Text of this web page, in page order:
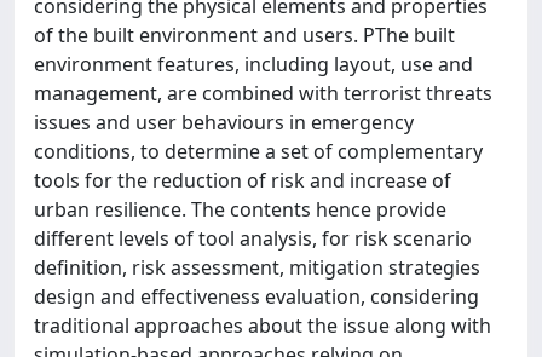
considering the physical elements and properties
of the built environment and users. PThe built
environment features, including layout, use and
management, are combined with terrorist threats
issues and user behaviours in emergency
conditions, to determine a set of complementary
tools for the reduction of risk and increase of
urban resilience. The contents hence provide
different levels of tool analysis, for risk scenario
definition, risk assessment, mitigation strategies
design and effectiveness evaluation, considering
traditional approaches about the issue along with